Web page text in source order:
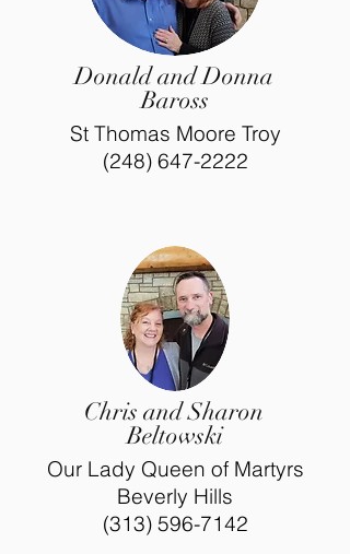
Donald and Donna
Baross
St Thomas Moore Troy
(248) 647-2222
Chris and Sharon
Beltowski
Our Lady Queen of Martyrs
Beverly Hills
(313) 596-7142